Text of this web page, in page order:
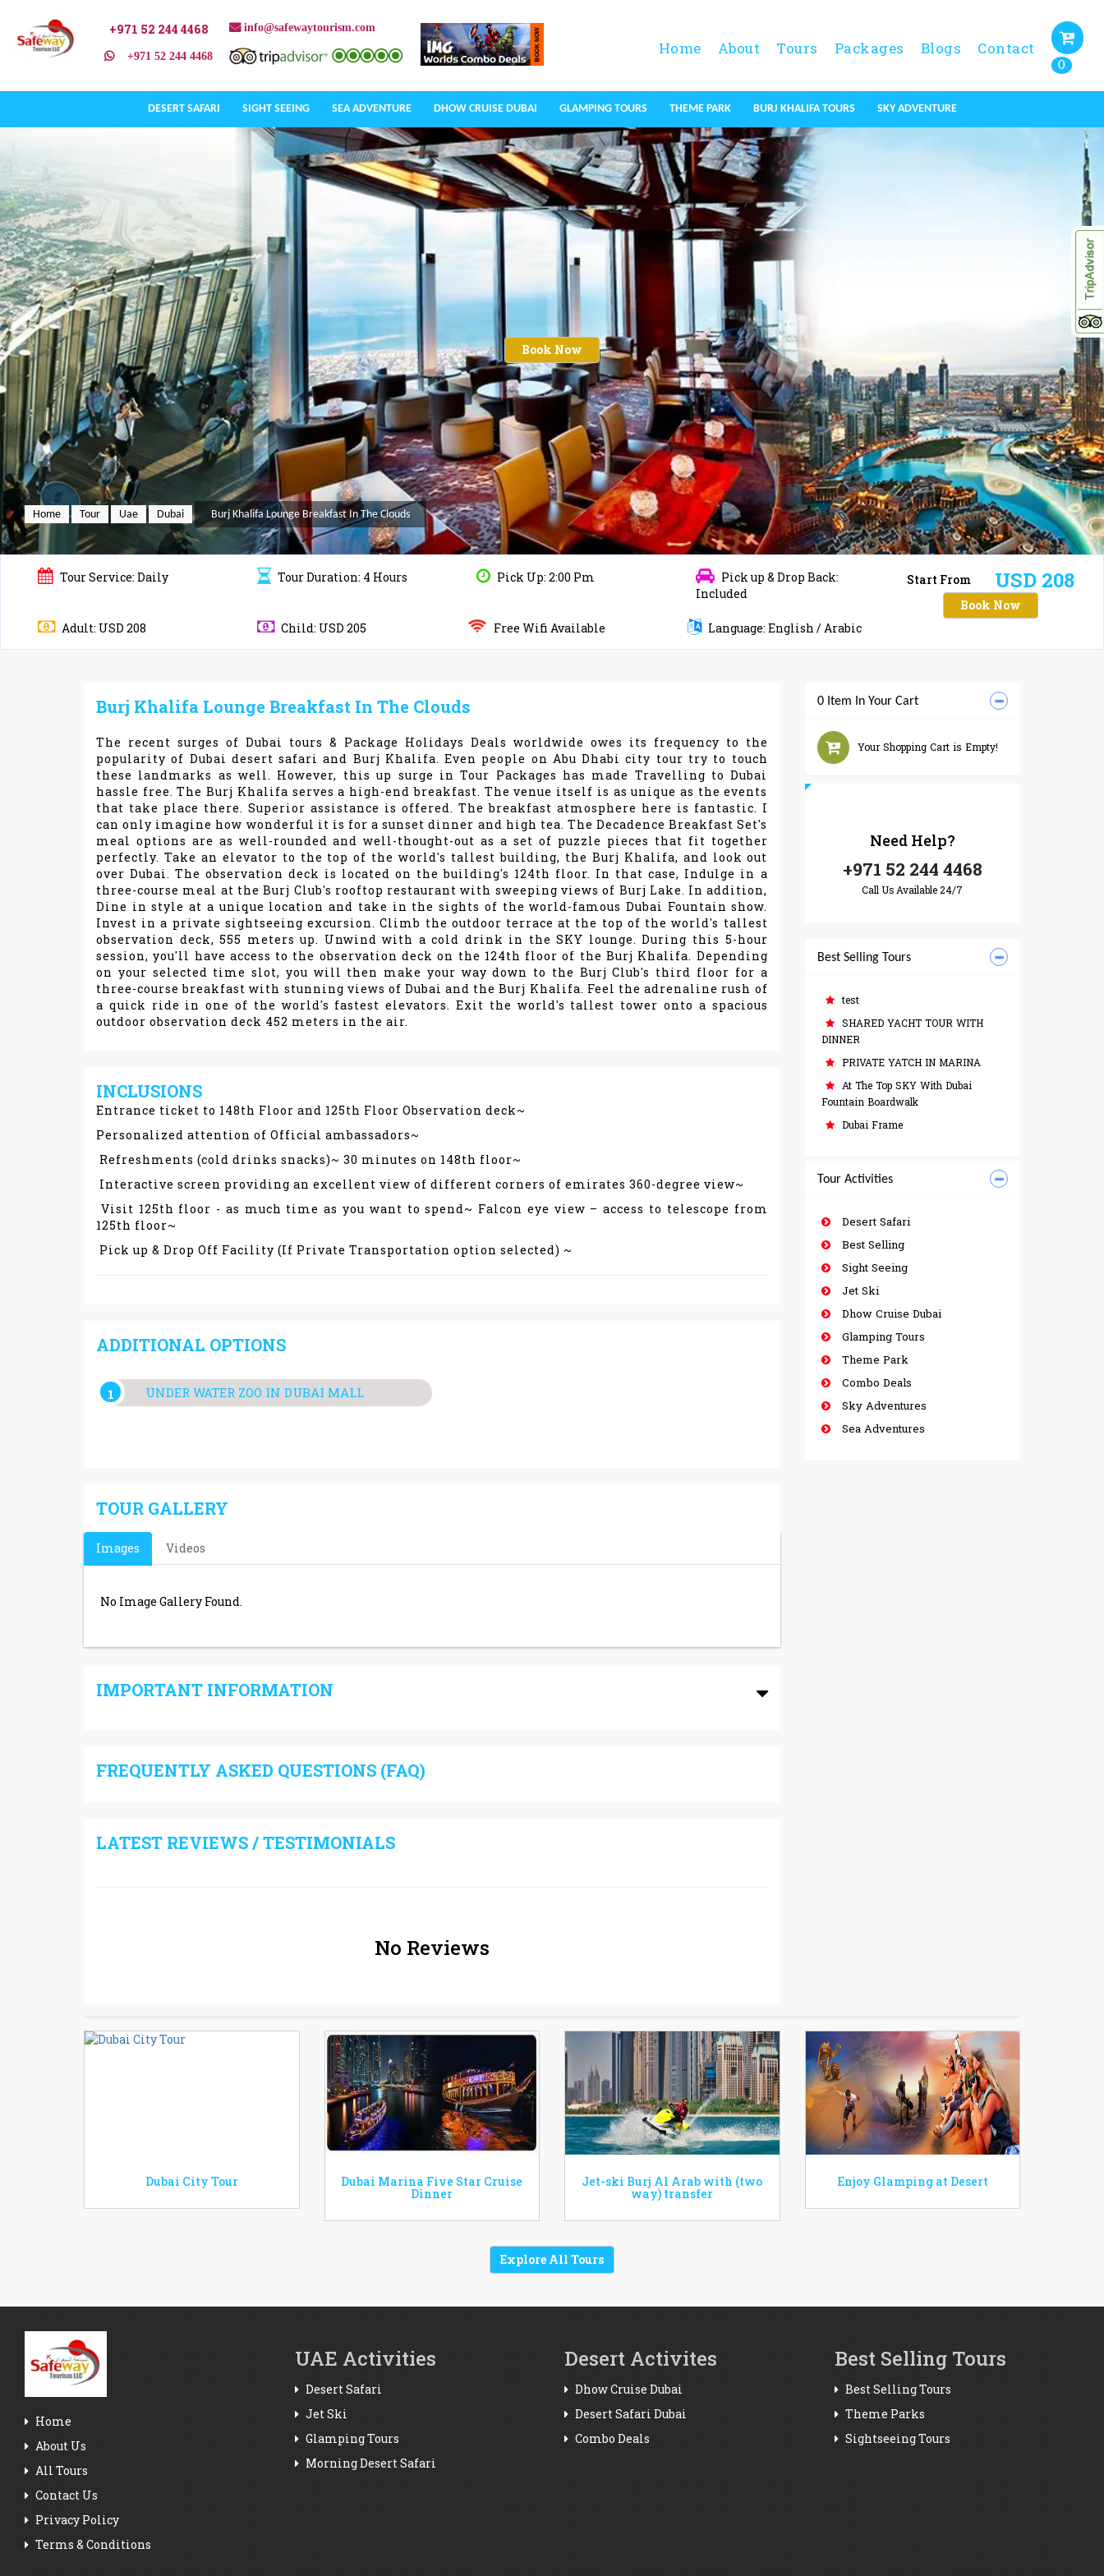
+971 52 244 4468
+971 52 244 4468
info@safewaytourism.com
Home About Tours Packages Blogs Contact
0
DESERT SAFARI SIGHT SEEING SEA ADVENTURE DHOW CRUISE DUBAI GLAMPING TOURS THEME PARK BURJ KHALIFA TOURS SKY ADVENTURE
Book Now
Home Tour Uae Dubai Burj Khalifa Lounge Breakfast In The Clouds
TourService: Daily TourDuration: 4 Hours Pick Up: 2:00 Pm
Pick up & Drop Back:
Included
Adult: USD 208 Child: USD 205 Free Wifi Available Language: English / Arabic
Start From USD 208
Book Now
Burj Khalifa Lounge Breakfast In The Clouds
The recent surges of Dubai tours & Package Holidays Deals worldwide owes its frequency to the
popularity of Dubai desert safari and Burj Khalifa. Even people on Abu Dhabi city tour try to touch
these landmarks as well. However, this up surge in Tour Packages has made Travelling to Dubai
hassle free. The Burj Khalifa serves a high-end breakfast. The venue itself is as unique as the events
that take place there. Superior assistance is offered. The breakfast atmosphere here is fantastic. I
can only imagine how wonderful it is for a sunset dinner and high tea. The Decadence Breakfast Set's
meal options are as well-rounded and well-thought-out as a set of puzzle pieces that fit together
perfectly. Take an elevator to the top of the world's tallest building, the Burj Khalifa, and look out
over Dubai. The observation deck is located on the building's 124th floor. In that case, Indulge in a
three-course meal at the Burj Club's rooftop restaurant with sweeping views of Burj Lake. In addition,
Dine in style at a unique location and take in the sights of the world-famous Dubai Fountain show.
Invest in a private sightseeing excursion. Climb the outdoor terrace at the top of the world's tallest
observation deck, 555 meters up. Unwind with a cold drink in the SKY lounge. During this 5-hour
session, you'll have access to the observation deck on the 124th floor of the Burj Khalifa. Depending
on your selected time slot, you will then make your way down to the Burj Club's third floor for a
three-course breakfast with stunning views of Dubai and the Burj Khalifa. Feel the adrenaline rush of
a quick ride in one of the world's fastest elevators. Exit the world's tallest tower onto a spacious
outdoor observation deck 452 meters in the air.
INCLUSIONS
Entrance ticket to 148th Floor and 125th Floor Observation deck~
Personalized attention of Official ambassadors~
Refreshments (cold drinks snacks)~ 30 minutes on 148th floor~
Interactive screen providing an excellent view of different corners of emirates 360-degree view~
Visit 125th floor - as much time as you want to spend~ Falcon eye view – access to telescope from
125th floor~
Pick up & Drop Off Facility (If Private Transportation option selected) ~
ADDITIONAL OPTIONS
UNDER WATER ZOO IN DUBAI MALL
TOUR GALLERY
Images Videos
No Image Gallery Found.
IMPORTANT INFORMATION
FREQUENTLY ASKED QUESTIONS (FAQ)
LATEST REVIEWS / TESTIMONIALS
No Reviews
0 Item In Your Cart
Your Shopping Cart is Empty!
Need Help?
+971 52 244 4468
Call Us Available 24/7
Best Selling Tours
test
SHARED YACHT TOUR WITH
DINNER
PRIVATE YATCH IN MARINA
At The Top SKY With Dubai
Fountain Boardwalk
Dubai Frame
Tour Activities
Desert Safari
Best Selling
Sight Seeing
Jet Ski
Dhow Cruise Dubai
Glamping Tours
Theme Park
Combo Deals
Sky Adventures
Sea Adventures
Dubai City Tour Dubai Marina Five Star Cruise
Dinner
Jet-ski Burj Al Arab with (two
way) transfer
Enjoy Glamping at Desert
Explore All Tours
Home
About Us
All Tours
Contact Us
Privacy Policy
Terms & Conditions
UAE Activities
Desert Safari
Jet Ski
Glamping Tours
Morning Desert Safari
Desert Activites
Dhow Cruise Dubai
Desert Safari Dubai
Combo Deals
Best Selling Tours
Best Selling Tours
Theme Parks
Sightseeing Tours